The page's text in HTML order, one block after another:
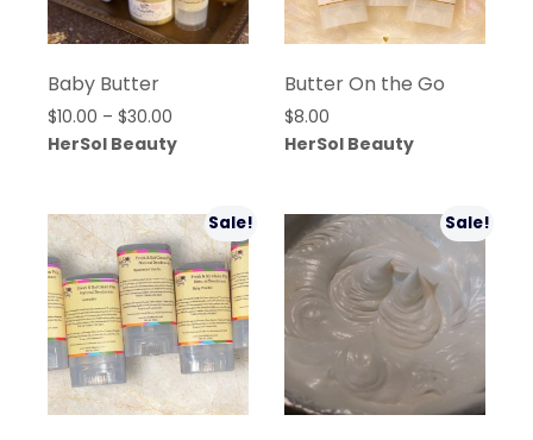
Baby Butter
$10.00 – $30.00
range:
$30.00
HerSol Beauty
Butter On the Go
$8.00
HerSol Beauty
Sale! Sale!